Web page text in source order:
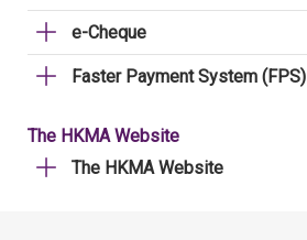
e-Cheque
Faster Payment System (FPS)
The HKMA Website
The HKMA Website